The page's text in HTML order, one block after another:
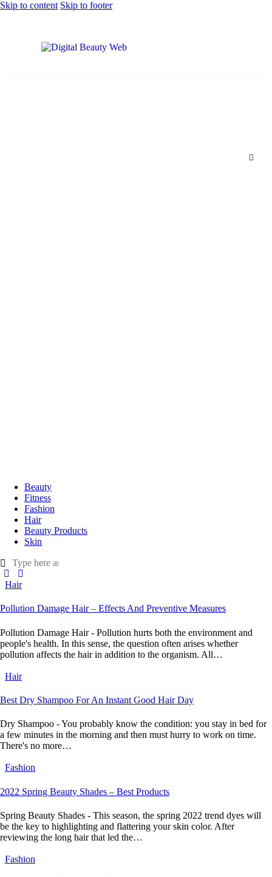
Skip to content Skip to footer
Beauty
Fitness
Fashion
Hair
Beauty Products
Skin
Hair
Pollution Damage Hair – Effects And Preventive Measures
Pollution Damage Hair - Pollution hurts both the environment and
people's health. In this sense, the question often arises whether
pollution affects the hair in addition to the organism. All…
Hair
Best Dry Shampoo For An Instant Good Hair Day
Dry Shampoo - You probably know the condition: you stay in bed for
a few minutes in the morning and then must hurry to work on time.
There's no more…
Fashion
2022 Spring Beauty Shades – Best Products
Spring Beauty Shades - This season, the spring 2022 trend dyes will
be the key to highlighting and flattering your skin color. After
reviewing the long hair that led the…
Fashion